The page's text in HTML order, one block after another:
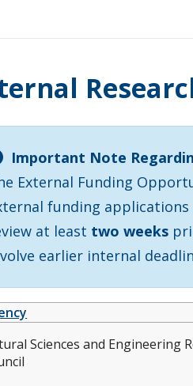
Important Note
External Funding
funding
at least two weeks
earlier internal
Sciences and Engineering